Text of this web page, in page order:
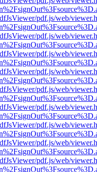
pdf.js/web/
pdf.js/web/
pdf.js/web/
pdf.js/web/
pdf.js/web/
pdf.js/web/
pdf.js/web/
pdf.js/web/
pdf.js/web/